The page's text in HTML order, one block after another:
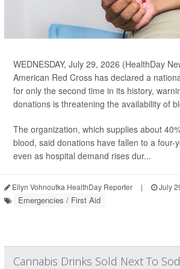
WEDNESDAY, July 29, 2026 (HealthDay
American Red Cross has declared a
for only the second time in its history,
donations is threatening the availability of
The organization, which supplies about
blood, said donations have fallen to a four-
even as hospital demand rises dur...
Ellyn Vohnoutka HealthDay Reporter | July
Emergencies / First Aid
Cannabis Drinks Sold Next To